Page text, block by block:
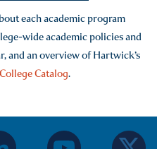
each academic program
wide academic policies and
and an overview of Hartwick’s
College Catalog.